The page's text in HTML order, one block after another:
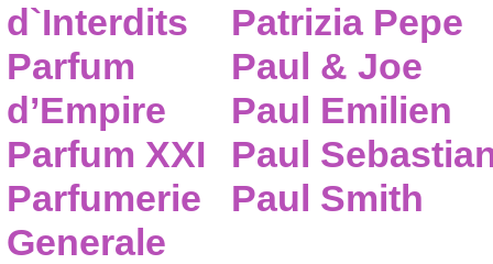
d`Interdits
Parfum
d’Empire
Parfum XXI
Parfumerie
Generale
Patrizia Pepe
Paul & Joe
Paul Emilien
Paul
Paul Smith